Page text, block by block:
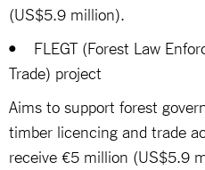
(US$5.9 million).
• FLEGT (Forest Law
Trade) project
Aims to support forest
timber licencing and trade
receive €5 million (US$5.9